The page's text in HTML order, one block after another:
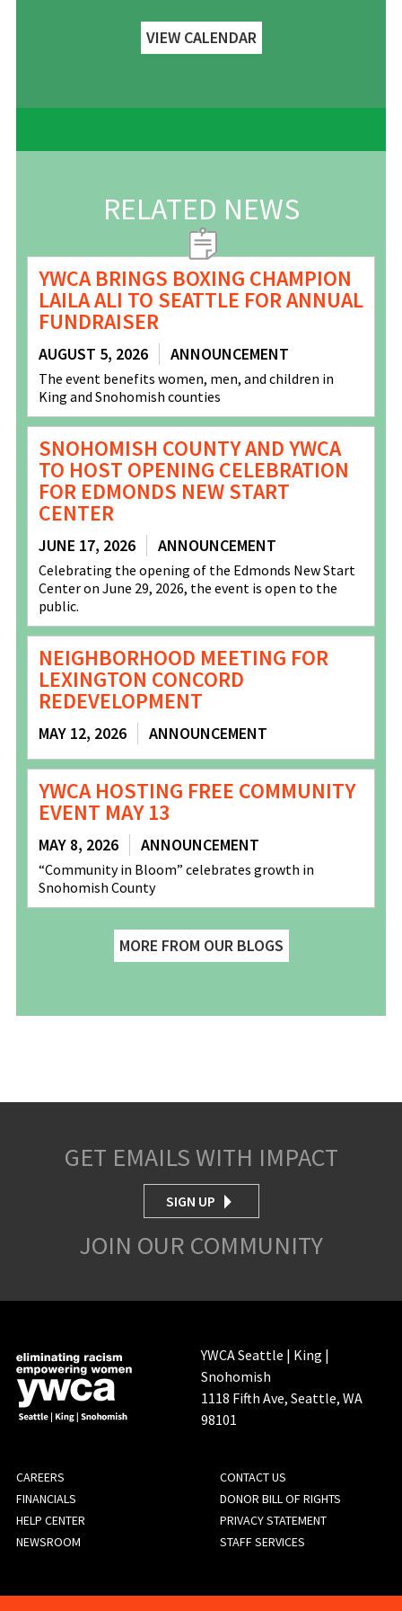
VIEW CALENDAR
RELATED NEWS
YWCA BRINGS BOXING CHAMPION
LAILA ALI TO SEATTLE FOR ANNUAL
FUNDRAISER
AUGUST 5, 2026 ANNOUNCEMENT
The event benefits women, men, and children in
King and Snohomish counties
SNOHOMISH COUNTY AND YWCA
TO HOST OPENING CELEBRATION
FOR EDMONDS NEW START
CENTER
JUNE 17, 2026 ANNOUNCEMENT
Celebrating the opening of the Edmonds New Start
Center on June 29, 2026, the event is open to the
public.
NEIGHBORHOOD MEETING FOR
LEXINGTON CONCORD
REDEVELOPMENT
MAY 12, 2026 ANNOUNCEMENT
YWCA HOSTING FREE COMMUNITY
EVENT MAY 13
MAY 8, 2026 ANNOUNCEMENT
“Community in Bloom” celebrates growth in
Snohomish County
MORE FROM OUR BLOGS
GET EMAILS WITH IMPACT
SIGN UP
JOIN OUR COMMUNITY
YWCA Seattle | King |
Snohomish
1118 Fifth Ave, Seattle, WA
98101
FOOTER
MENU
CAREERS
CONTACT US
FINANCIALS
DONOR BILL OF RIGHTS
HELP CENTER
PRIVACY STATEMENT
NEWSROOM
STAFF SERVICES